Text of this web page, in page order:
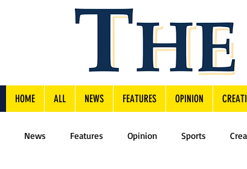
HOME ALL NEWS FEATURES OPINION
News Features Opinion Sports